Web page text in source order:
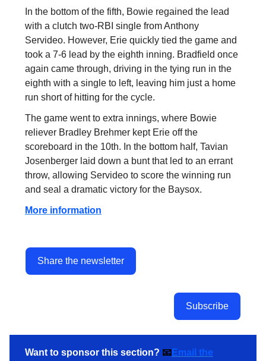
In the bottom of the fifth, Bowie regained the lead
with a clutch two-RBI single from Anthony
Servideo. However, Erie quickly tied the game and
took a 7-6 lead by the eighth inning. Bradfield once
again came through, driving in the tying run in the
eighth with a single to left, leaving him just a home
run short of hitting for the cycle.
The game went to extra innings, where Bowie
reliever Bradley Brehmer kept Erie off the
scoreboard in the 10th. In the bottom half, Tavian
Josenberger laid down a bunt that led to an errant
throw, allowing Servideo to score the winning run
and seal a dramatic victory for the Baysox.
More information
Share the newsletter
Subscribe
Want to sponsor this section? 📧Email the